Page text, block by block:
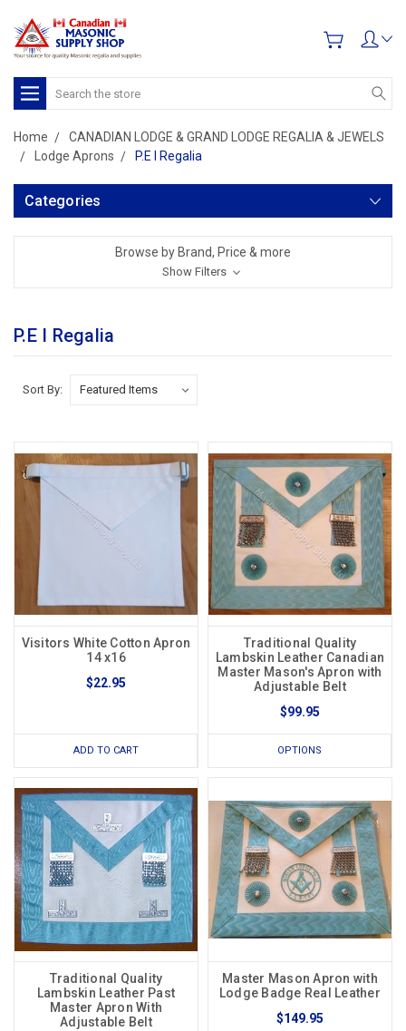
Search
Home
CANADIAN LODGE & GRAND LODGE REGALIA & JEWELS
Lodge Aprons
P.E I Regalia
Categories
Browse by Brand, Price & more
Show Filters
P.E I Regalia
Sort By:
Visitors White Cotton Apron
14 x16
$22.95
ADD TO CART
Traditional Quality
Lambskin Leather Canadian
Master Mason's Apron with
Adjustable Belt
$99.95
OPTIONS
Traditional Quality
Lambskin Leather Past
Master Apron With
Adjustable Belt
Master Mason Apron with
Lodge Badge Real Leather
$149.95